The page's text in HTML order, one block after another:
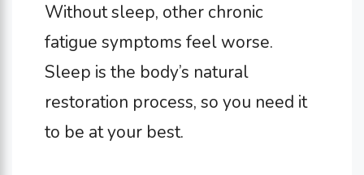
Without sleep, other chronic
fatigue symptoms feel worse.
Sleep is the body’s natural
restoration process, so you need it
to be at your best.